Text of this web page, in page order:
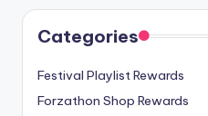
Categories
Festival Playlist Rewards
Forzathon Shop Rewards